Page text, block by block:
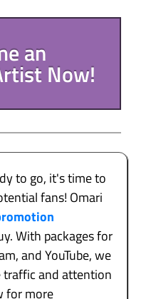
an
Now!
to go, it's time to
fans! Omari
With packages for
and YouTube, we
and attention
for more